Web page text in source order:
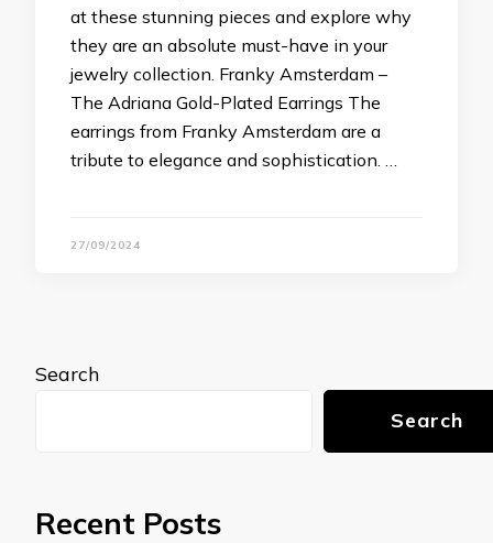
at these stunning pieces and explore why
they are an absolute must-have in your
jewelry collection. Franky Amsterdam –
The Adriana Gold-Plated Earrings The
earrings from Franky Amsterdam are a
tribute to elegance and sophistication. …
27/09/2024
Search
Search
Recent Posts